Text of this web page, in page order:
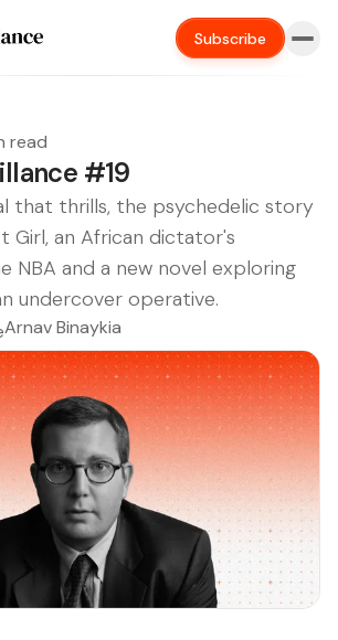
Subscribe
read
#19
that thrills, the psychedelic story
Girl, an African dictator's
NBA and a new novel exploring
undercover operative.
Arnav Binaykia